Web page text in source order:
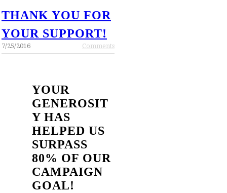
THANK YOU FOR
YOUR SUPPORT!
7/25/2016 Comments
YOUR
GENEROSIT
Y HAS
HELPED US
SURPASS
80% OF OUR
CAMPAIGN
GOAL!